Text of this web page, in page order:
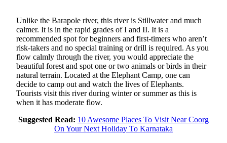
Unlike the Barapole river, this river is Stillwater and much
calmer. It is in the rapid grades of I and II. It is a
recommended spot for beginners and first-timers who aren’t
risk-takers and no special training or drill is required. As you
flow calmly through the river, you would appreciate the
beautiful forest and spot one or two animals or birds in their
natural terrain. Located at the Elephant Camp, one can
decide to camp out and watch the lives of Elephants.
Tourists visit this river during winter or summer as this is
when it has moderate flow.
Suggested Read: 10 Awesome Places To Visit Near Coorg
On Your Next Holiday To Karnataka